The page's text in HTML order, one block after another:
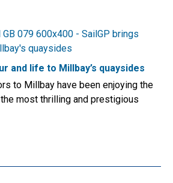
and life to Millbay’s quaysides
to Millbay have been enjoying the
most thrilling and prestigious